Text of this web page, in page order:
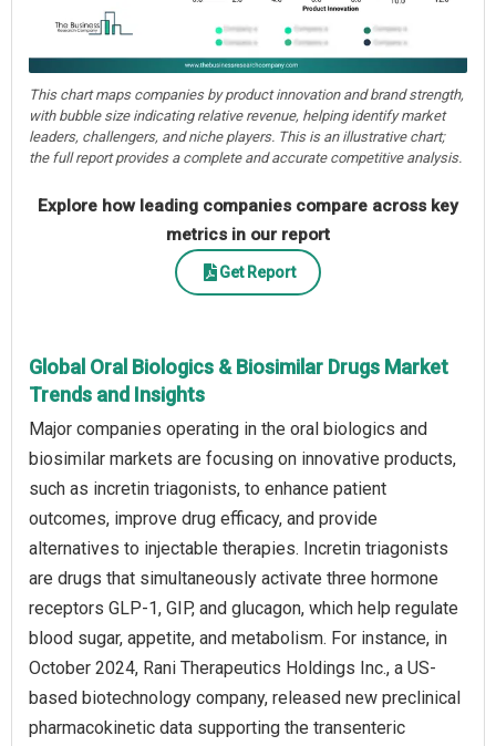
This chart maps companies by product innovation and brand strength,
with bubble size indicating relative revenue, helping identify market
leaders, challengers, and niche players. This is an illustrative chart;
the full report provides a complete and accurate competitive analysis.
Explore how leading companies compare across key
metrics in our report
Get Report
Global Oral Biologics & Biosimilar Drugs Market
Trends and Insights
Major companies operating in the oral biologics and
biosimilar markets are focusing on innovative products,
such as incretin triagonists, to enhance patient
outcomes, improve drug efficacy, and provide
alternatives to injectable therapies. Incretin triagonists
are drugs that simultaneously activate three hormone
receptors GLP-1, GIP, and glucagon, which help regulate
blood sugar, appetite, and metabolism. For instance, in
October 2024, Rani Therapeutics Holdings Inc., a US-
based biotechnology company, released new preclinical
pharmacokinetic data supporting the transenteric